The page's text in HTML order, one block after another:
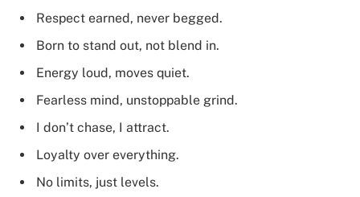
Respect earned, never begged.
Born to stand out, not blend in.
Energy loud, moves quiet.
Fearless mind, unstoppable grind.
I don’t chase, I attract.
Loyalty over everything.
No limits, just levels.